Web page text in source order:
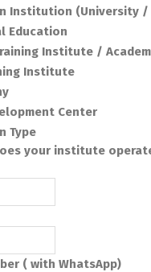
Institution (University /
Education
Institute /
Institute
Center
Type
your institute
( with WhatsApp)